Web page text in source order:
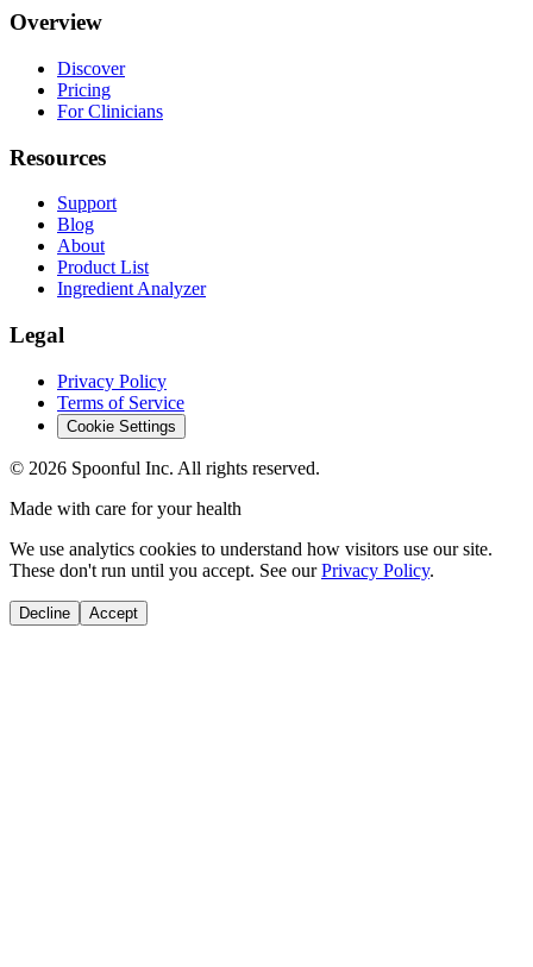
Overview
Discover
Pricing
For Clinicians
Resources
Support
Blog
About
Product List
Ingredient Analyzer
Legal
Privacy Policy
Terms of Service
Cookie Settings
© 2026 Spoonful Inc. All rights reserved.
Made with care for your health
We use analytics cookies to understand how visitors use our site.
These don't run until you accept. See our Privacy Policy.
Decline Accept